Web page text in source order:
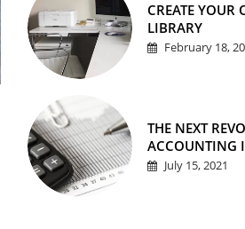
CREATE YOUR
LIBRARY
February 18,
THE NEXT
ACCOUNTING
July 15, 2021